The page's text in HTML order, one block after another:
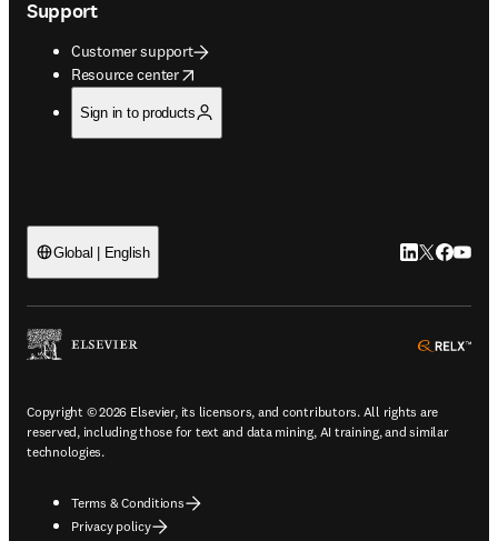
Support
Customer support
Resource center
opens in new tab/window
Sign in to products
Global | English LinkedIn
Twitter
Copyright © 2026 Elsevier, its licensors, and contributors. All rights are
reserved, including those for text and data mining, AI training, and similar
technologies.
Terms & Conditions
Privacy policy